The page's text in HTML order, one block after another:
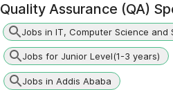
Quality Assurance (QA)
Jobs in IT, Computer Science and
Jobs for Junior Level(1-3 years)
Jobs in Addis Ababa